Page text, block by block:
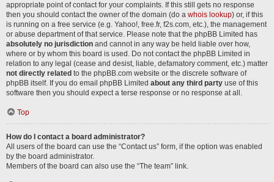
appropriate point of contact for your complaints. If this still gets no response
then you should contact the owner of the domain (do a whois lookup) or, if this
is running on a free service (e.g. Yahoo!, free.fr, f2s.com, etc.), the management
or abuse department of that service. Please note that the phpBB Limited has
absolutely no jurisdiction and cannot in any way be held liable over how,
where or by whom this board is used. Do not contact the phpBB Limited in
relation to any legal (cease and desist, liable, defamatory comment, etc.) matter
not directly related to the phpBB.com website or the discrete software of
phpBB itself. If you do email phpBB Limited about any third party use of this
software then you should expect a terse response or no response at all.
Top
How do I contact a board administrator?
All users of the board can use the “Contact us” form, if the option was enabled
by the board administrator.
Members of the board can also use the “The team” link.